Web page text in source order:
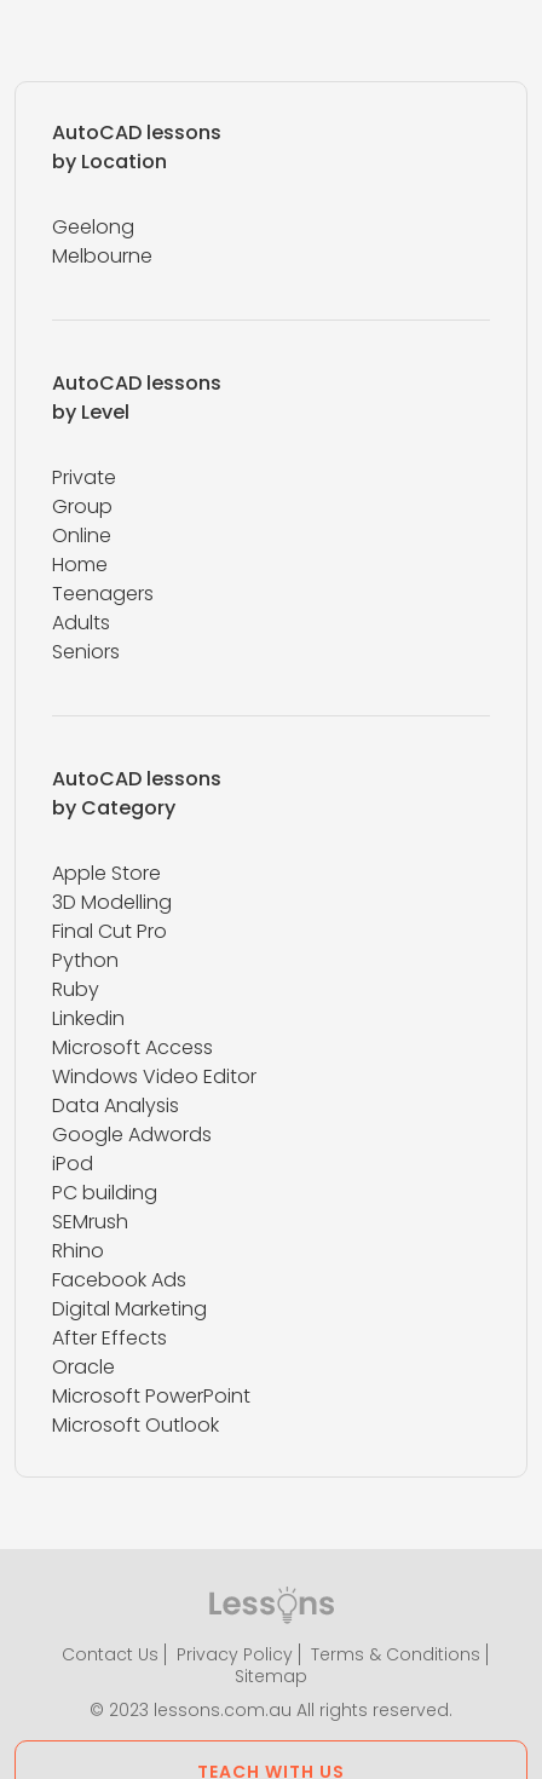
AutoCAD lessons
by Location
Geelong
Melbourne
AutoCAD lessons
by Level
Private
Group
Online
Home
Teenagers
Adults
Seniors
AutoCAD lessons
by Category
Apple Store
3D Modelling
Final Cut Pro
Python
Ruby
Linkedin
Microsoft Access
Windows Video Editor
Data Analysis
Google Adwords
iPod
PC building
SEMrush
Rhino
Facebook Ads
Digital Marketing
After Effects
Oracle
Microsoft PowerPoint
Microsoft Outlook
Contact Us Privacy Policy
Terms & Conditions
Sitemap
© 2023 lessons.com.au All rights reserved.
TEACH WITH US